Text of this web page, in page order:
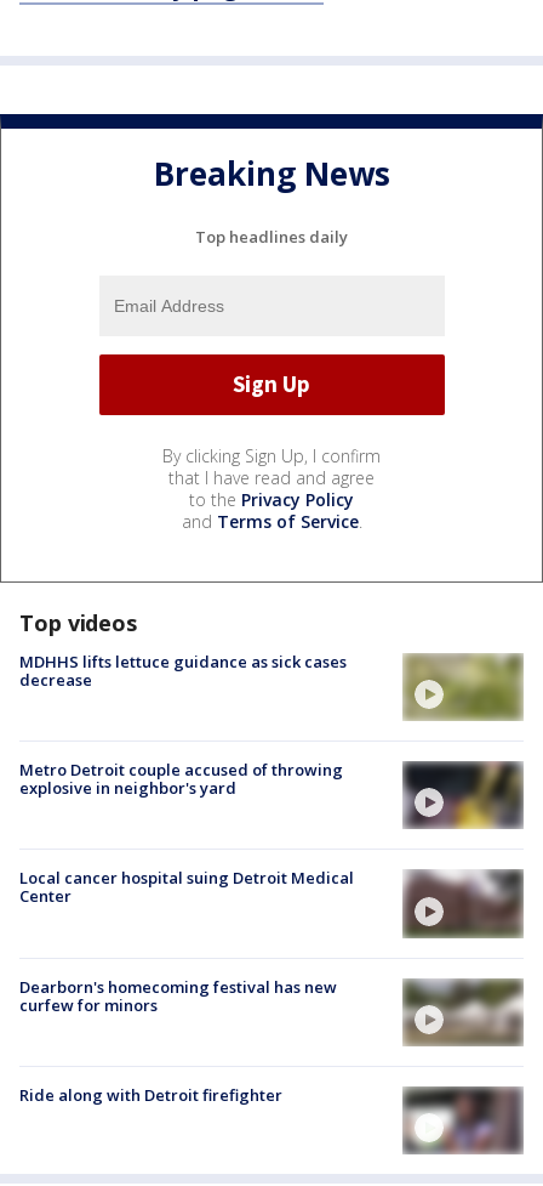
Breaking News
Top headlines daily
By clicking Sign Up, I confirm
that I have read and agree
to the Privacy Policy
and Terms of Service.
Top videos
MDHHS lifts lettuce guidance as sick cases
decrease
Metro Detroit couple accused of throwing
explosive in neighbor's yard
Local cancer hospital suing Detroit Medical
Center
Dearborn's homecoming festival has new
curfew for minors
Ride along with Detroit firefighter